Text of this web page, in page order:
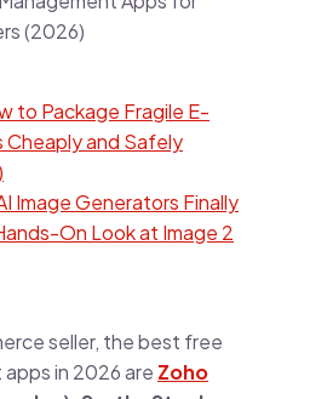
to Package Fragile E-
and Safely
Image Generators Finally
On Look at Image 2
seller, the best free
in 2026 are Zoho